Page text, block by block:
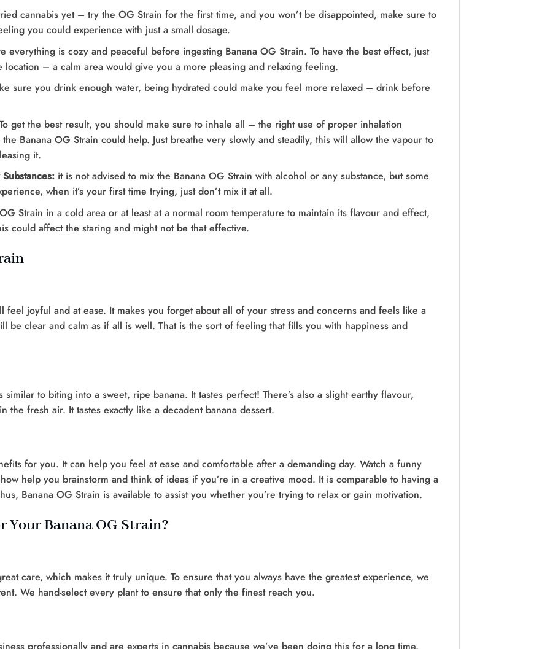
cannabis yet – try the OG Strain for the first time, and you won’t be disappointed, make sure to
you could experience with just a small dosage.
everything is cozy and peaceful before ingesting Banana OG Strain. To have the best effect, just
– a calm area would give you a more pleasing and relaxing feeling.
sure you drink enough water, being hydrated could make you feel more relaxed – drink before
get the best result, you should make sure to inhale all – the right use of proper inhalation
Banana OG Strain could help. Just breathe very slowly and steadily, this will allow the vapour to
it.
it is not advised to mix the Banana OG Strain with alcohol or any substance, but some
when it’s your first time trying, just don’t mix it at all.
Strain in a cold area or at least at a normal room temperature to maintain its flavour and effect,
could affect the staring and might not be that effective.
feel joyful and at ease. It makes you forget about all of your stress and concerns and feels like a
be clear and calm as if all is well. That is the sort of feeling that fills you with happiness and
to biting into a sweet, ripe banana. It tastes perfect! There’s also a slight earthy flavour,
the fresh air. It tastes exactly like a decadent banana dessert.
for you. It can help you feel at ease and comfortable after a demanding day. Watch a funny
help you brainstorm and think of ideas if you’re in a creative mood. It is comparable to having a
Banana OG Strain is available to assist you whether you’re trying to relax or gain motivation.
Your Banana OG Strain?
care, which makes it truly unique. To ensure that you always have the greatest experience, we
We hand-select every plant to ensure that only the finest reach you.
professionally and are experts in cannabis because we’ve been doing this for a long time.